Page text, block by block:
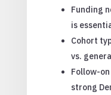
Funding
is
Cohort
vs.
Follow-
strong